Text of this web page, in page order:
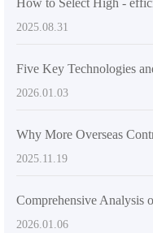
2025.08.31
2026.01.03
2025.11.19
2026.01.06